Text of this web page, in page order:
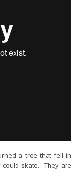
a tree that fell in
could skate. They are